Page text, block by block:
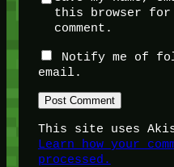
this browser
comment.
Notify me of
email.
This site uses
Learn how your
processed.